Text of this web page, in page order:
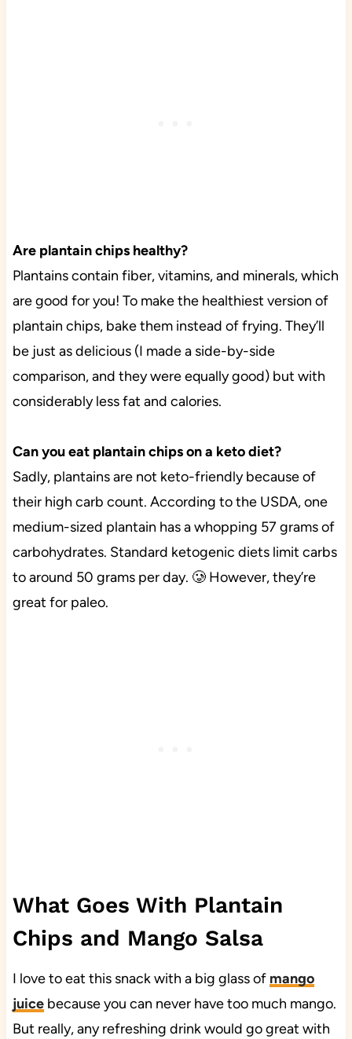
Are plantain chips healthy?
Plantains contain fiber, vitamins, and minerals, which
are good for you! To make the healthiest version of
plantain chips, bake them instead of frying. They’ll
be just as delicious (I made a side-by-side
comparison, and they were equally good) but with
considerably less fat and calories.
Can you eat plantain chips on a keto diet?
Sadly, plantains are not keto-friendly because of
their high carb count. According to the USDA, one
medium-sized plantain has a whopping 57 grams of
carbohydrates. Standard ketogenic diets limit carbs
to around 50 grams per day. 🥲 However, they’re
great for paleo.
What Goes With Plantain
Chips and Mango Salsa
I love to eat this snack with a big glass of mango
juicebecause you can never have too much mango.
But really, any refreshing drink would go great with